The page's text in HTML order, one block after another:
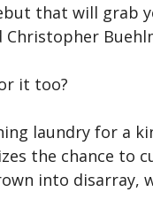
that will
Christopher
it too?
laundry for a
the chance to
into disarray,